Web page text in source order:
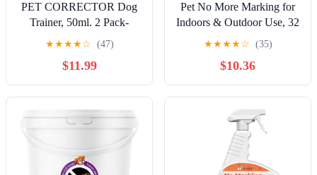
PET CORRECTOR Dog
Trainer, 50ml. 2 Pack-
Stops Barking, Jumping
Up, Place Avoidance, Food
Stealing, Dog Fights &
Attacks. Help stop
unwanted dog behaviour.
Easy to use, safe, humane
★★★★☆ (47)
$11.99
Pet No More Marking for
Indoors & Outdoor Use, 32
Oz Keep Your Dog from
Peeing Indoors and
Outdoors
★★★★☆ (35)
$10.36